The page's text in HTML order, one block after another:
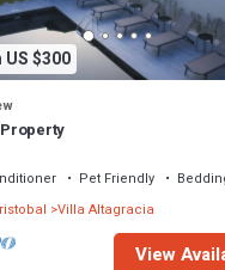
$300
Pet Friendly
Villa Altagracia
View